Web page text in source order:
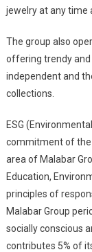
jewelry at any time
The group also
offering trendy
independent and
collections.
ESG
commitment of the
area of Malabar
Education,
principles of
Malabar Group
socially conscious
contributes 5% of